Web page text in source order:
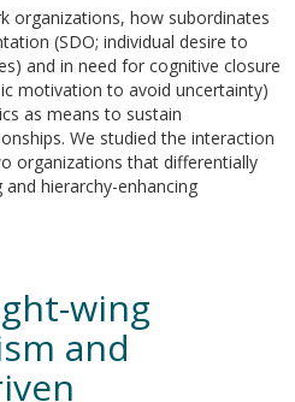
organizations, how subordinates
(SDO; individual desire to
and in need for cognitive closure
motivation to avoid uncertainty)
as means to sustain
We studied the interaction
organizations that differentially
hierarchy-enhancing
wing
and